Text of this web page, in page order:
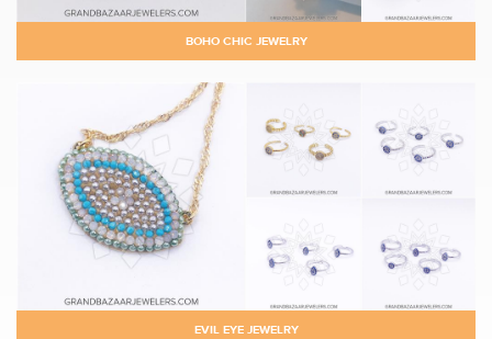
BOHO CHIC JEWELRY
EVIL EYE JEWELRY